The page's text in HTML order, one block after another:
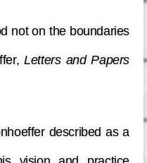
not on the boundaries
Letters and Papers
described as a